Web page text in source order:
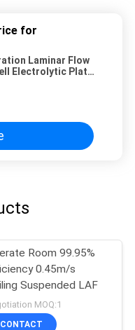
for
Laminar Flow
Room 99.95%
0.45m/s
Suspended LAF
MOQ:1
CONTACT